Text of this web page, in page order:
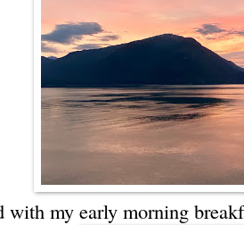
with my early morning